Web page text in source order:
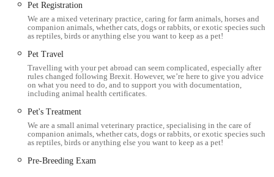
For appointments, inquiries about services, or any pet health
concerns, you can contact Millcroft Vets Workington using the
details below:
3YP, UK
Phone: 01900 66666
Mobile Phone: +44 1900 66666
For 24-hour emergency services, clients are directed to their
continuous critical care outside of regular branch hours.
Pet Registration
We are a mixed veterinary practice, caring for farm animals, horses and
companion animals, whether cats, dogs or rabbits, or exotic species such
as reptiles, birds or anything else you want to keep as a pet!
Pet Travel
Travelling with your pet abroad can seem complicated, especially after
rules changed following Brexit. However, we’re here to give you advice
on what you need to do, and to support you with documentation,
including animal health certificates.
Pet's Treatment
We are a small animal veterinary practice, specialising in the care of
companion animals, whether cats, dogs or rabbits, or exotic species such
as reptiles, birds or anything else you want to keep as a pet!
Pre-Breeding Exam